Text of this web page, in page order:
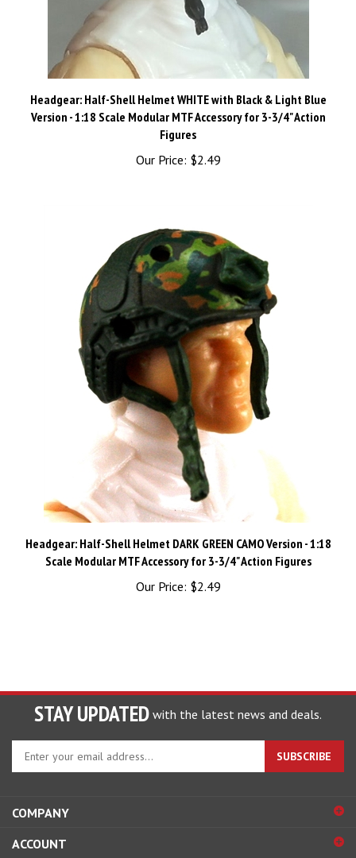
Headgear: Half-Shell Helmet WHITE with Black & Light Blue
Version - 1:18 Scale Modular MTF Accessory for 3-3/4" Action
Figures
Our Price:$2.49
Headgear: Half-Shell Helmet DARK GREEN CAMO Version - 1:18
Scale Modular MTF Accessory for 3-3/4" Action Figures
Our Price:$2.49
STAY UPDATED with the latest news and deals.
your
sign
up
for
SUBSCRIBE